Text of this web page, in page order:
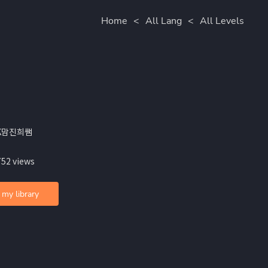
Home < All Lang < All Levels
진희쌤
views
library